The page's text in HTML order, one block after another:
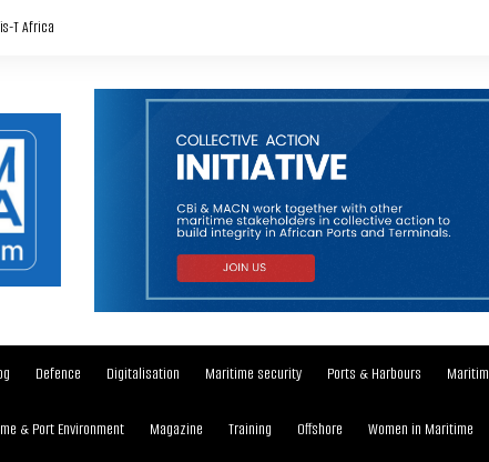
T Africa
Defence Digitalisation Maritime security Ports & Harbours
& Port Environment Magazine Training Offshore Women in Maritime